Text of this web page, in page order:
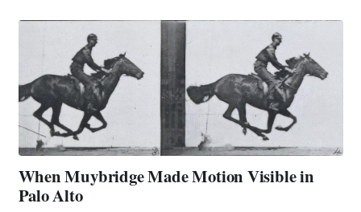
When Muybridge Made Motion Visible in
Palo Alto